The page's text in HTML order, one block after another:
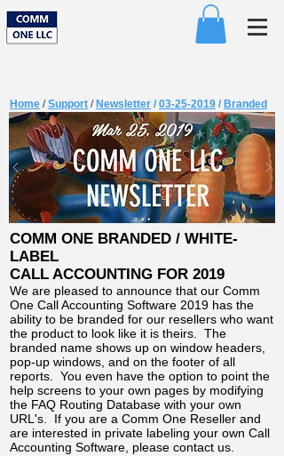
Home /Support / Newsletter / 03-25-2019 / Branded
COMM ONE BRANDED / WHITE-
LABEL
CALL ACCOUNTING FOR 2019
We are pleased to announce that our Comm
One Call Accounting Software 2019 has the
ability to be branded for our resellers who want
the product to look like it is theirs. The
branded name shows up on window headers,
pop-up windows, and on the footer of all
reports. You even have the option to point the
help screens to your own pages by modifying
the FAQ Routing Database with your own
URL's. If you are a Comm One Reseller and
are interested in private labeling your own Call
Accounting Software, please contact us.